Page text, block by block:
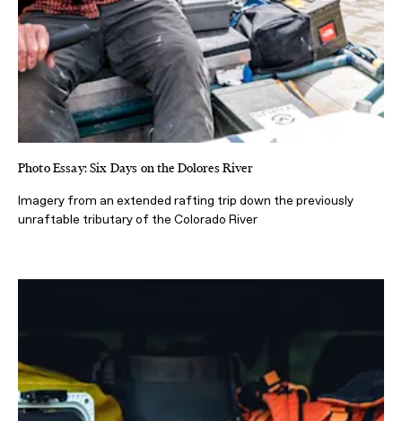
Photo Essay: Six Days on the Dolores River
Imagery from an extended rafting trip down the previously
unraftable tributary of the Colorado River